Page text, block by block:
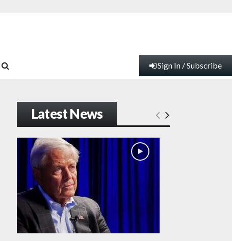
Sign In / Subscribe
Latest News